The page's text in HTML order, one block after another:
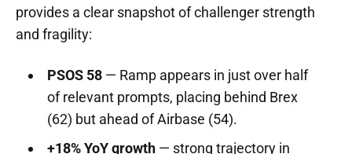
provides a clear snapshot of challenger strength
and fragility:
PSOS 58— Ramp appears in just over half
of relevant prompts, placing behind Brex
(62) but ahead of Airbase (54).
+18% YoY growth— strong trajectory in